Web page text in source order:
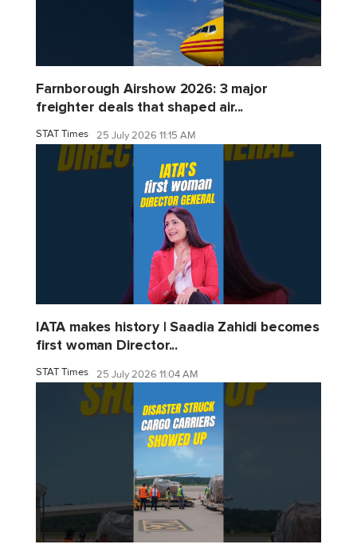
Farnborough Airshow 2026: 3 major
freighter deals that shaped air...
STAT Times 25 July 2026 11:15 AM
IATA makes history | Saadia Zahidi becomes
first woman Director...
STAT Times 25 July 2026 11:04 AM